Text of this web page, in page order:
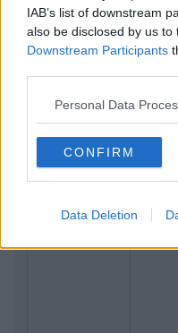
IAB’s list of downstream
also be disclosed by us to
Downstream Participants
Personal Data
CONFIRM
Data Deletion